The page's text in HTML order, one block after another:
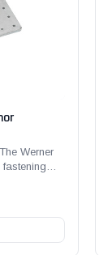
Werner